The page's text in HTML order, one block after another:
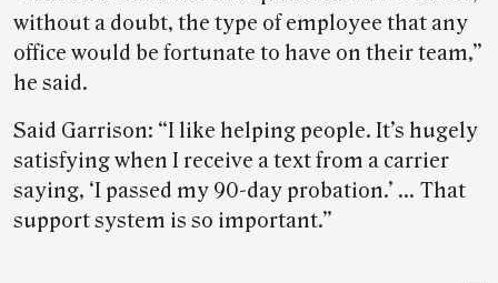
without a doubt, the type of employee that any
office would be fortunate to have on their team,”
he said.
Said Garrison: “I like helping people. It’s hugely
satisfying when I receive a text from a carrier
saying, ‘I passed my 90-day probation.’ … That
support system is so important.”